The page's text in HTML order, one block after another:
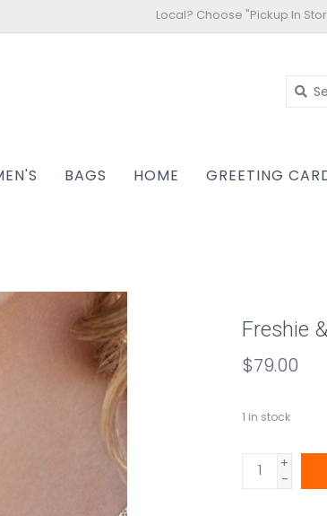
Local? Choose "Pickup In
BAGS HOME GREETING
Freshie
$79.00
1 in stock
+
-